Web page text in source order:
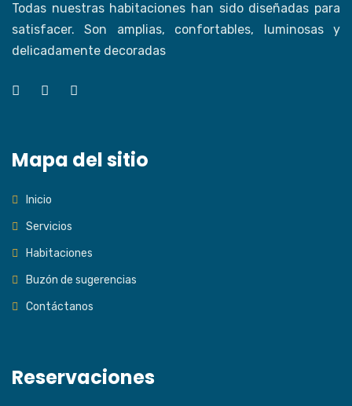
Todas nuestras habitaciones han sido diseñadas para
satisfacer. Son amplias, confortables, luminosas y
delicadamente decoradas
Mapa del sitio
Inicio
Servicios
Habitaciones
Buzón de sugerencias
Contáctanos
Reservaciones